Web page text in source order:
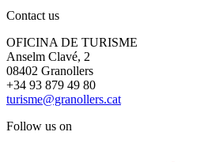
Contact us
OFICINA DE TURISME
Anselm Clavé, 2
08402 Granollers
+34 93 879 49 80
turisme@granollers.cat
Follow us on